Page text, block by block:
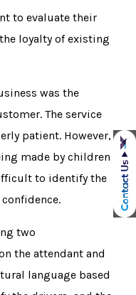
to evaluate their
loyalty of existing
was the
The service
patient. However,
made by children
to identify the
two
the attendant and
language based